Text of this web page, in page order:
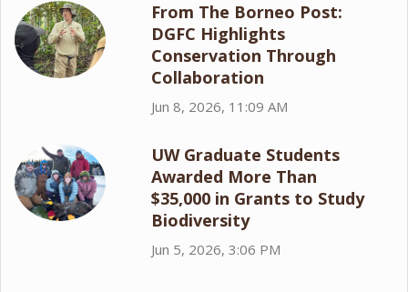
From The Borneo Post:
DGFC Highlights
Conservation Through
Collaboration
Jun 8, 2026, 11:09 AM
UW Graduate Students
Awarded More Than
$35,000 in Grants to Study
Biodiversity
Jun 5, 2026, 3:06 PM